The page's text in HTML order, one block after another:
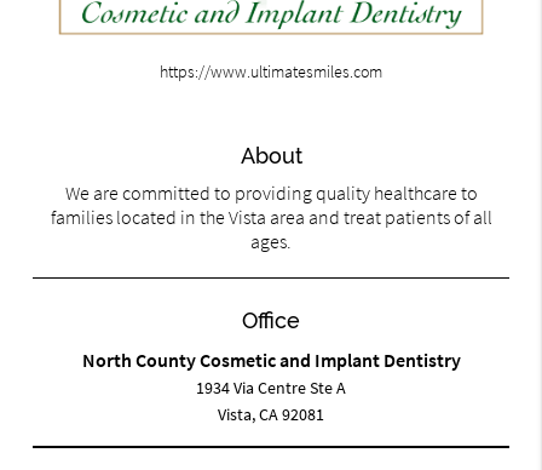
https://www.ultimatesmiles.com
About
We are committed to providing quality healthcare to
families located in the Vista area and treat patients of all
ages.
Office
North County Cosmetic and Implant Dentistry
1934 Via Centre Ste A
Vista, CA 92081